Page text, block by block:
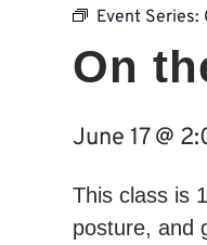
Event Series:
On
June 17 @
This class is
posture, and